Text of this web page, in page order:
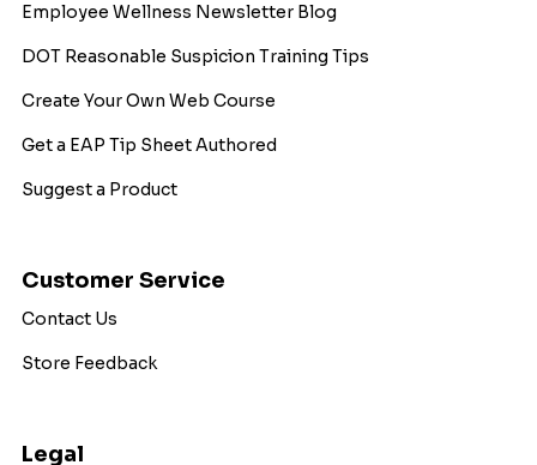
Employee Wellness Newsletter Blog
DOT Reasonable Suspicion Training Tips
Create Your Own Web Course
Get a EAP Tip Sheet Authored
Suggest a Product
Customer Service
Contact Us
Store Feedback
Legal